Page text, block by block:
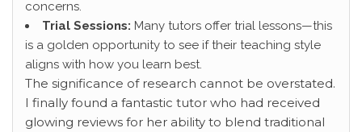
concerns.
Trial Sessions: Many tutors offer trial lessons—this
is a golden opportunity to see if their teaching style
aligns with how you learn best.
The significance of research cannot be overstated.
I finally found a fantastic tutor who had received
glowing reviews for her ability to blend traditional